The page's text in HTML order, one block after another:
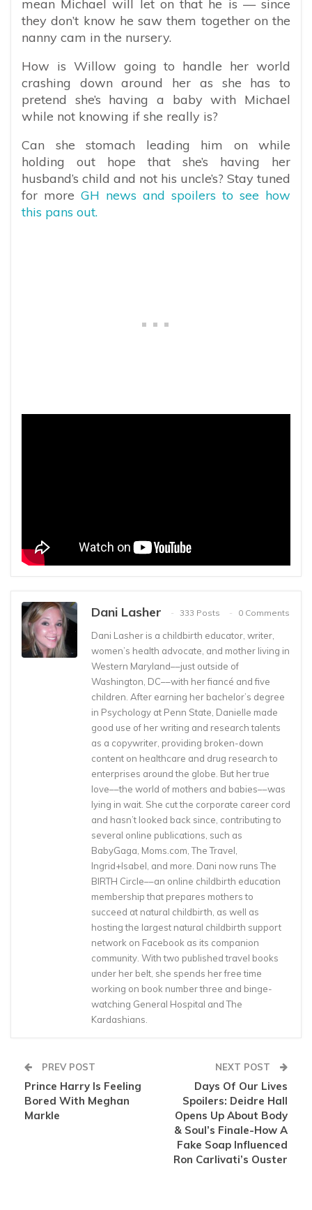
mean Michael will let on that he is — since
they don’t know he saw them together on the
nanny cam in the nursery.
How is Willow going to handle her world
crashing down around her as she has to
pretend she’s having a baby with Michael
while not knowing if she really is?
Can she stomach leading him on while
holding out hope that she’s having her
husband’s child and not his uncle’s? Stay tuned
for more GH news and spoilers to see how
this pans out.
Dani Lasher 333 Posts 0 Comments
Dani Lasher is a childbirth educator, writer,
women’s health advocate, and mother living in
Western Maryland––just outside of
Washington, DC––with her fiancé and five
children. After earning her bachelor’s degree
in Psychology at Penn State, Danielle made
good use of her writing and research talents
as a copywriter, providing broken-down
content on healthcare and drug research to
enterprises around the globe. But her true
love––the world of mothers and babies––was
lying in wait. She cut the corporate career cord
and hasn’t looked back since, contributing to
several online publications, such as
BabyGaga, Moms.com, The Travel,
Ingrid+Isabel, and more. Dani now runs The
BIRTH Circle––an online childbirth education
membership that prepares mothers to
succeed at natural childbirth, as well as
hosting the largest natural childbirth support
network on Facebook as its companion
community. With two published travel books
under her belt, she spends her free time
working on book number three and binge-
watching General Hospital and The
Kardashians.
PREV POST
Prince Harry Is Feeling
Bored With Meghan
Markle
NEXT POST
Days Of Our Lives
Spoilers: Deidre Hall
Opens Up About Body
& Soul’s Finale-How A
Fake Soap Influenced
Ron Carlivati’s Ouster